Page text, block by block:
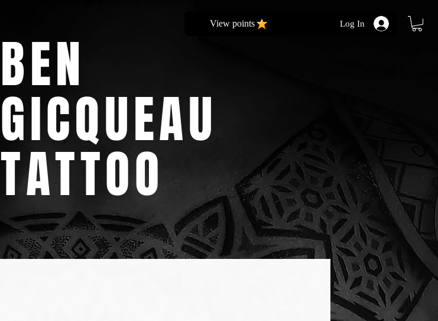
Log In
View points
BEN
GICQUEAU
TATTOO